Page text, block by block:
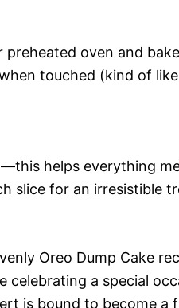
oven and
touched (kind of
helps everything
slice for an irresistible
Oreo Dump Cake
celebrating a special
is bound to become a